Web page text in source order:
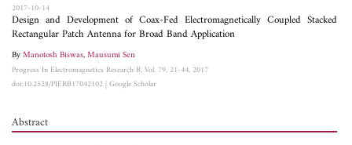
2017-10-14
Design and Development of Coax-Fed Electromagnetically Coupled Stacked
Rectangular Patch Antenna for Broad Band Application
ByManotosh Biswas,Mausumi Sen
Progress In Electromagnetics Research B, Vol. 79, 21-44, 2017
doi:10.2528/PIERB17042102|Google Scholar
Abstract